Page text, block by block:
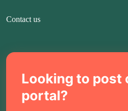
Contact us
Looking to post
portal?